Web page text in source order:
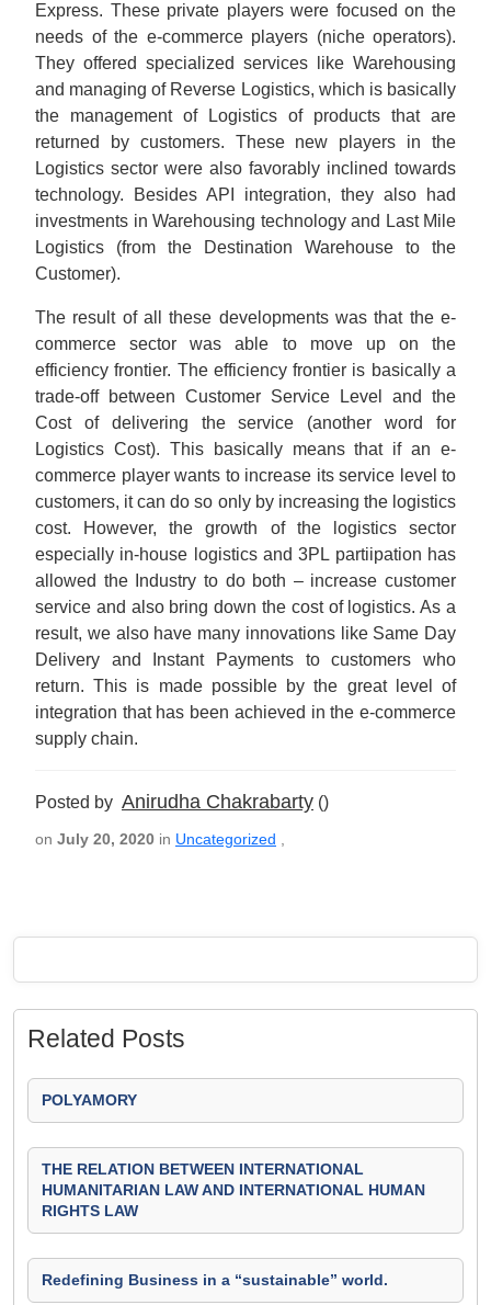
Express. These private players were focused on the
needs of the e-commerce players (niche operators).
They offered specialized services like Warehousing
and managing of Reverse Logistics, which is basically
the management of Logistics of products that are
returned by customers. These new players in the
Logistics sector were also favorably inclined towards
technology. Besides API integration, they also had
investments in Warehousing technology and Last Mile
Logistics (from the Destination Warehouse to the
Customer).
The result of all these developments was that the e-
commerce sector was able to move up on the
efficiency frontier. The efficiency frontier is basically a
trade-off between Customer Service Level and the
Cost of delivering the service (another word for
Logistics Cost). This basically means that if an e-
commerce player wants to increase its service level to
customers, it can do so only by increasing the logistics
cost. However, the growth of the logistics sector
especially in-house logistics and 3PL partiipation has
allowed the Industry to do both – increase customer
service and also bring down the cost of logistics. As a
result, we also have many innovations like Same Day
Delivery and Instant Payments to customers who
return. This is made possible by the great level of
integration that has been achieved in the e-commerce
supply chain.
Posted by Anirudha Chakrabarty ()
on July 20, 2020 in Uncategorized
Related Posts
POLYAMORY
THE RELATION BETWEEN INTERNATIONAL
HUMANITARIAN LAW AND INTERNATIONAL HUMAN
RIGHTS LAW
Redefining Business in a “sustainable” world.